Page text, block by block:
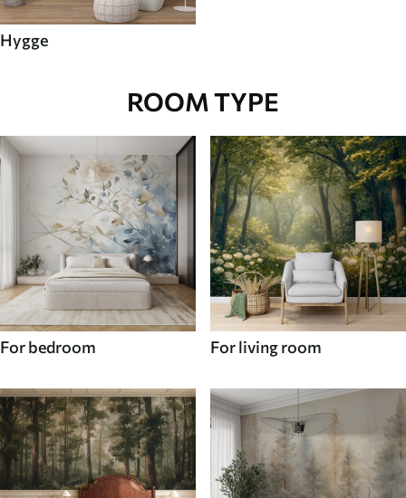
Hygge
ROOM TYPE
For bedroom For living room